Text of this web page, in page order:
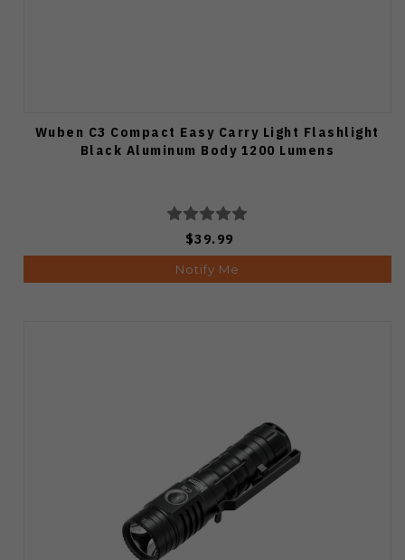
Wuben C3 Compact Easy Carry Light Flashlight
Black Aluminum Body 1200 Lumens
$39.99
Notify Me